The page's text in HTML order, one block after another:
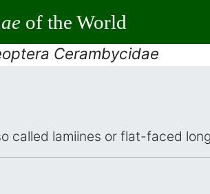
of the World
Cerambycidae
called lamiines or flat-faced